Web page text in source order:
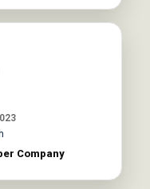
Company